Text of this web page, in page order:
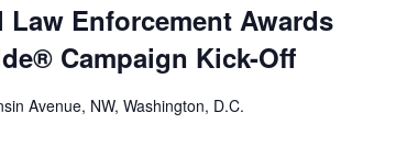
Law Enforcement Awards
Campaign Kick-Off
Avenue, NW, Washington, D.C.